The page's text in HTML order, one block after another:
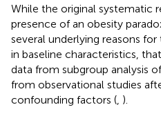
While the original systematic
presence of an obesity
several underlying reasons
in baseline characteristics,
data from subgroup analysis
from observational studies
confounding factors ( ).